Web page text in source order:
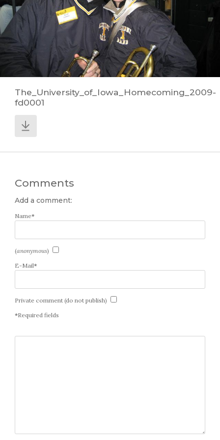
The_University_of_Iowa_Homecoming_2009-
fd0001
Comments
Add a comment:
Name*
(anonymous)
E-Mail*
Private comment (do not publish)
*Required fields